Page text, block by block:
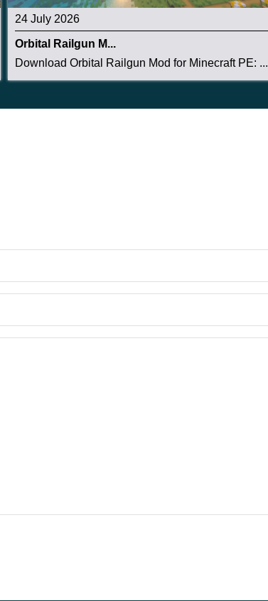
24 July 2026
Orbital Railgun M...
Download Orbital Railgun Mod for Minecraft PE: ...